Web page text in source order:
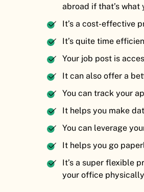
abroad if that’s
It’s a cost-effective
It’s quite time
Your job post is
It can also offer a
You can track your
It helps you make
You can leverage
It helps you go
It’s a super flexible
your office